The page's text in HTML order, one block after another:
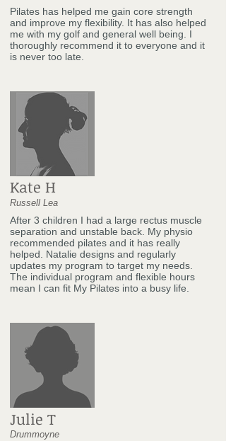
Pilates has helped me gain core strength
and improve my flexibility. It has also helped
me with my golf and general well being. I
thoroughly recommend it to everyone and it
is never too late.
Kate H
Russell Lea
After 3 children I had a large rectus muscle
separation and unstable back. My physio
recommended pilates and it has really
helped. Natalie designs and regularly
updates my program to target my needs.
The individual program and flexible hours
mean I can fit My Pilates into a busy life.
Julie T
Drummoyne